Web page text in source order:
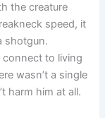
the creature
speed, it
shotgun.
connect to living
wasn’t a single
harm him at all.